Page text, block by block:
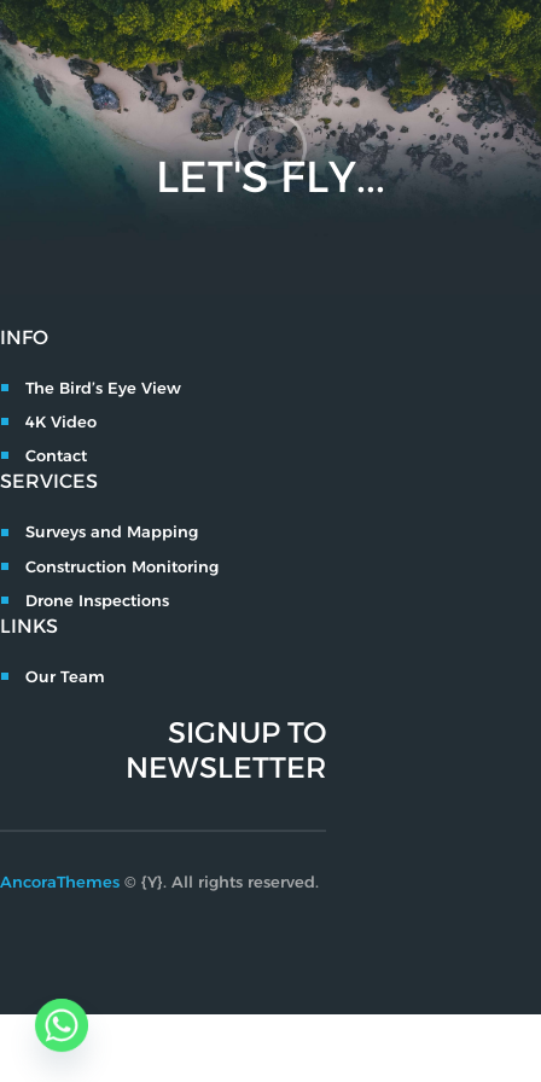
LET'S FLY...
INFO
The Bird’s Eye View
4K Video
Contact
SERVICES
Surveys and Mapping
Construction Monitoring
Drone Inspections
LINKS
Our Team
SIGNUP TO
NEWSLETTER
AncoraThemes © {Y}. All rights reserved.